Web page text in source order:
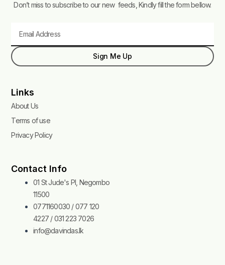
Don’t miss to subscribe to our new feeds, Kindly fill the form bellow.
Sign Me Up
Links
About Us
Terms of use
Privacy Policy
Contact Info
01 St Jude's Pl, Negombo
11500
0771160030 / 077 120
4227 / 031 223 7026
info@davindas.lk